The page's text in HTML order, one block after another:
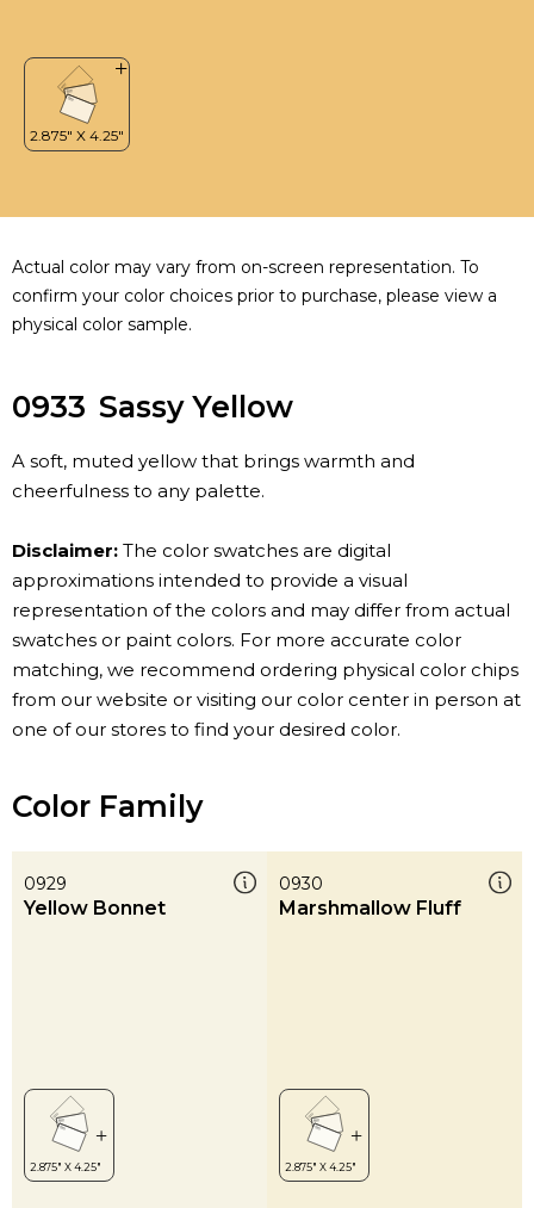
Actual color may vary from on-screen representation. To
confirm your color choices prior to purchase, please view a
physical color sample.
0933 Sassy Yellow
A soft, muted yellow that brings warmth and
cheerfulness to any palette.
Disclaimer: The color swatches are digital
approximations intended to provide a visual
representation of the colors and may differ from actual
swatches or paint colors. For more accurate color
matching, we recommend ordering physical color chips
from our website or visiting our color center in person at
one of our stores to find your desired color.
Color Family
0929
Yellow Bonnet
0930
Marshmallow Fluff